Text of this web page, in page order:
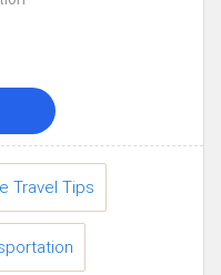
high-speed trains,
Travel Tips